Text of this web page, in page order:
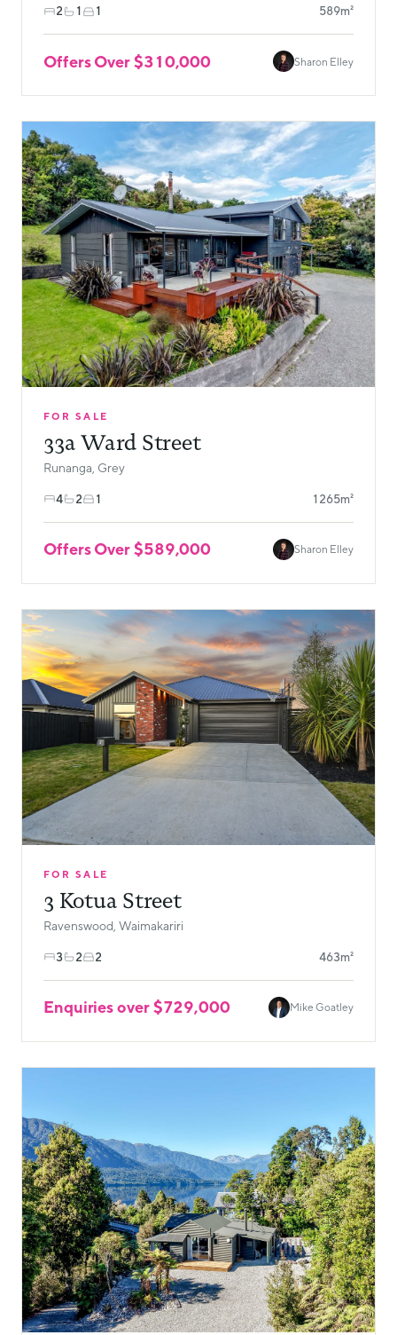
2 1 1 589m²
Offers Over $310,000 Sharon Elley
FOR SALE
33a Ward Street
Runanga, Grey
4 2 1 1265m²
Offers Over $589,000 Sharon Elley
FOR SALE
3 Kotua Street
Ravenswood, Waimakariri
3 2 2 463m²
Enquiries over $729,000 Mike Goatley